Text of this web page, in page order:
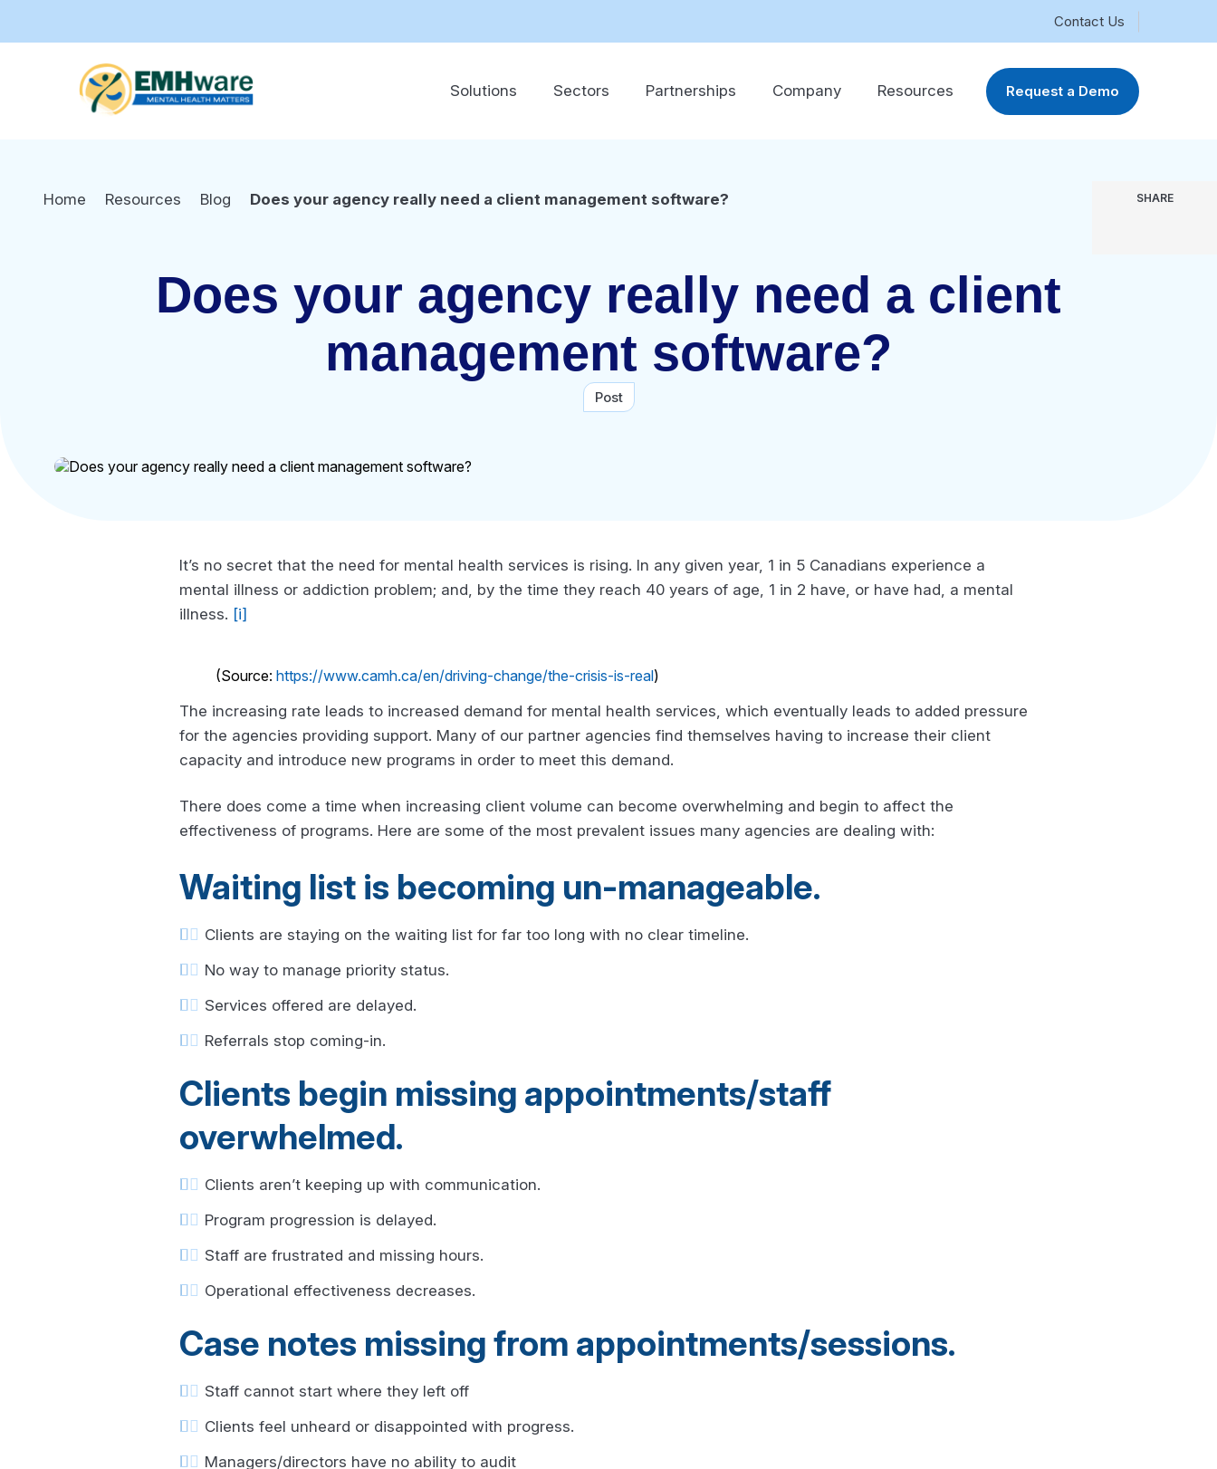
Contact Us
Solutions Sectors Partnerships Company Resources Request a Demo
Home Resources Blog Does your agency really need a client management software?
Does your agency really need a client
management software?
Post
SHARE
It’s no secret that the need for mental health services is rising. In any given year, 1 in 5 Canadians experience a
mental illness or addiction problem; and, by the time they reach 40 years of age, 1 in 2 have, or have had, a mental
illness. [i]
(Source: https://www.camh.ca/en/driving-change/the-crisis-is-real)
The increasing rate leads to increased demand for mental health services, which eventually leads to added pressure
for the agencies providing support. Many of our partner agencies find themselves having to increase their client
capacity and introduce new programs in order to meet this demand.
There does come a time when increasing client volume can become overwhelming and begin to affect the
effectiveness of programs. Here are some of the most prevalent issues many agencies are dealing with:
Waiting list is becoming un-manageable.
Clients are staying on the waiting list for far too long with no clear timeline.
No way to manage priority status.
Services offered are delayed.
Referrals stop coming-in.
Clients begin missing appointments/staff
overwhelmed.
Clients aren’t keeping up with communication.
Program progression is delayed.
Staff are frustrated and missing hours.
Operational effectiveness decreases.
Case notes missing from appointments/sessions.
Staff cannot start where they left off
Clients feel unheard or disappointed with progress.
Managers/directors have no ability to audit